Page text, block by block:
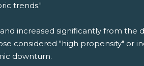
trends."
increased significantly from the
considered "high propensity" or
downturn.